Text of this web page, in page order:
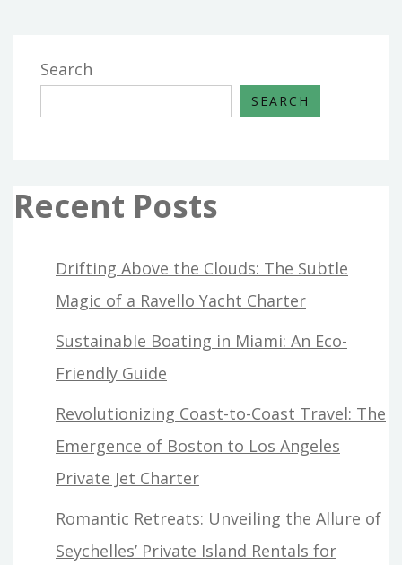
IT
Search
SEARCH
Recent Posts
Drifting Above the Clouds: The Subtle
Magic of a Ravello Yacht Charter
Sustainable Boating in Miami: An Eco-
Friendly Guide
Revolutionizing Coast-to-Coast Travel: The
Emergence of Boston to Los Angeles
Private Jet Charter
Romantic Retreats: Unveiling the Allure of
Seychelles’ Private Island Rentals for